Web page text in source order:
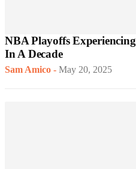
NBA Playoffs
In A Decade
Sam Amico - May 20, 2025